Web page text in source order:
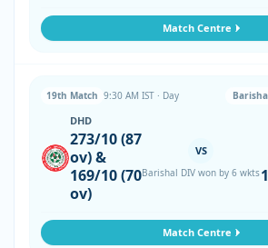
Match Centre
19th Match 9:30 AM IST · Day
DHD
273/10 (87
ov) &
169/10 (70
ov)
VS
Barishal DIV won by 6 wkts
Match Centre